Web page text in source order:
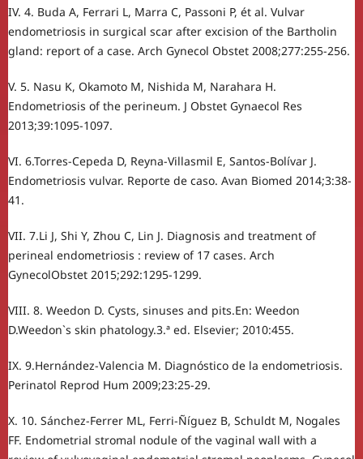
IV. 4. Buda A, Ferrari L, Marra C, Passoni P, ét al. Vulvar
endometriosis in surgical scar after excision of the Bartholin
gland: report of a case. Arch Gynecol Obstet 2008;277:255-256.
V. 5. Nasu K, Okamoto M, Nishida M, Narahara H.
Endometriosis of the perineum. J Obstet Gynaecol Res
2013;39:1095-1097.
VI. 6.Torres-Cepeda D, Reyna-Villasmil E, Santos-Bolívar J.
Endometriosis vulvar. Reporte de caso. Avan Biomed 2014;3:38-
41.
VII. 7.Li J, Shi Y, Zhou C, Lin J. Diagnosis and treatment of
perineal endometriosis : review of 17 cases. Arch
GynecolObstet 2015;292:1295-1299.
VIII. 8. Weedon D. Cysts, sinuses and pits.En: Weedon
D.Weedon`s skin phatology.3.ª ed. Elsevier; 2010:455.
IX. 9.Hernández-Valencia M. Diagnóstico de la endometriosis.
Perinatol Reprod Hum 2009;23:25-29.
X. 10. Sánchez-Ferrer ML, Ferri-Ñíguez B, Schuldt M, Nogales
FF. Endometrial stromal nodule of the vaginal wall with a